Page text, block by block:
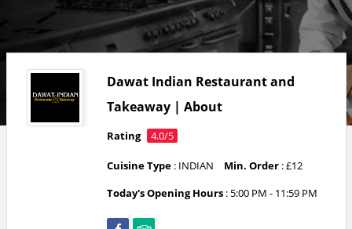
Dawat Indian Restaurant and
Takeaway | About
Rating 4.0/5
Cuisine Type : INDIAN Min. Order : £12
Today's Opening Hours : 5:00 PM - 11:59 PM